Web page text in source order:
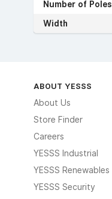
Number of Poles
Width
ABOUT YESSS
About Us
Store Finder
Careers
YESSS Industrial
YESSS Renewables
YESSS Security